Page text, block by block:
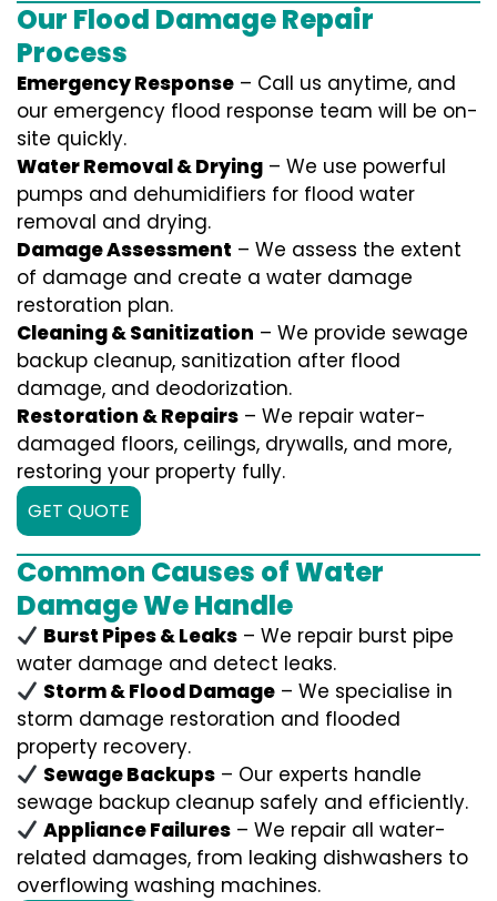
Our Flood Damage Repair
Process
Emergency Response – Call us anytime, and
our emergency flood response team will be on-
site quickly.
Water Removal & Drying – We use powerful
pumps and dehumidifiers for flood water
removal and drying.
Damage Assessment – We assess the extent
of damage and create a water damage
restoration plan.
Cleaning & Sanitization – We provide sewage
backup cleanup, sanitization after flood
damage, and deodorization.
Restoration & Repairs – We repair water-
damaged floors, ceilings, drywalls, and more,
restoring your property fully.
GET QUOTE
Common Causes of Water
Damage We Handle
Burst Pipes & Leaks – We repair burst pipe
water damage and detect leaks.
Storm & Flood Damage – We specialise in
storm damage restoration and flooded
property recovery.
Sewage Backups – Our experts handle
sewage backup cleanup safely and efficiently.
Appliance Failures – We repair all water-
related damages, from leaking dishwashers to
overflowing washing machines.